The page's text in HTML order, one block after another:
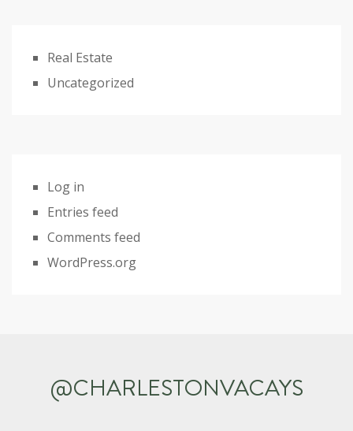
Real Estate
Uncategorized
Log in
Entries feed
Comments feed
WordPress.org
@CHARLESTONVACAYS